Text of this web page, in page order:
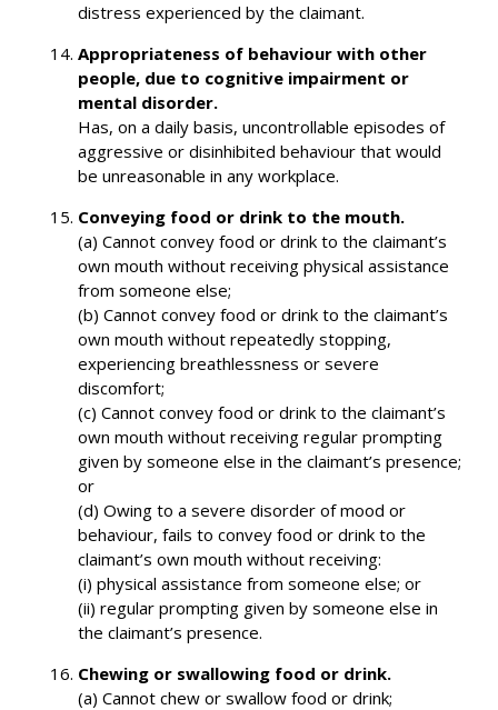
distress experienced by the claimant.
Appropriateness of behaviour with other
people, due to cognitive impairment or
mental disorder.
Has, on a daily basis, uncontrollable episodes of
aggressive or disinhibited behaviour that would
be unreasonable in any workplace.
Conveying food or drink to the mouth.
(a) Cannot convey food or drink to the claimant’s
own mouth without receiving physical assistance
from someone else;
(b) Cannot convey food or drink to the claimant’s
own mouth without repeatedly stopping,
experiencing breathlessness or severe
discomfort;
(c) Cannot convey food or drink to the claimant’s
own mouth without receiving regular prompting
given by someone else in the claimant’s presence;
or
(d) Owing to a severe disorder of mood or
behaviour, fails to convey food or drink to the
claimant’s own mouth without receiving:
(i) physical assistance from someone else; or
(ii) regular prompting given by someone else in
the claimant’s presence.
Chewing or swallowing food or drink.
(a) Cannot chew or swallow food or drink;